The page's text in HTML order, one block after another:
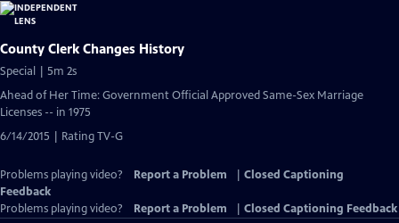
County Clerk Changes History
Special | 5m 2s
Ahead of Her Time: Government Official Approved Same-Sex Marriage
Licenses -- in 1975
6/14/2015 | Rating TV-G
Problems playing video? Report a Problem
Closed Captioning
Feedback
Problems playing video?
Report a Problem Closed Captioning Feedback